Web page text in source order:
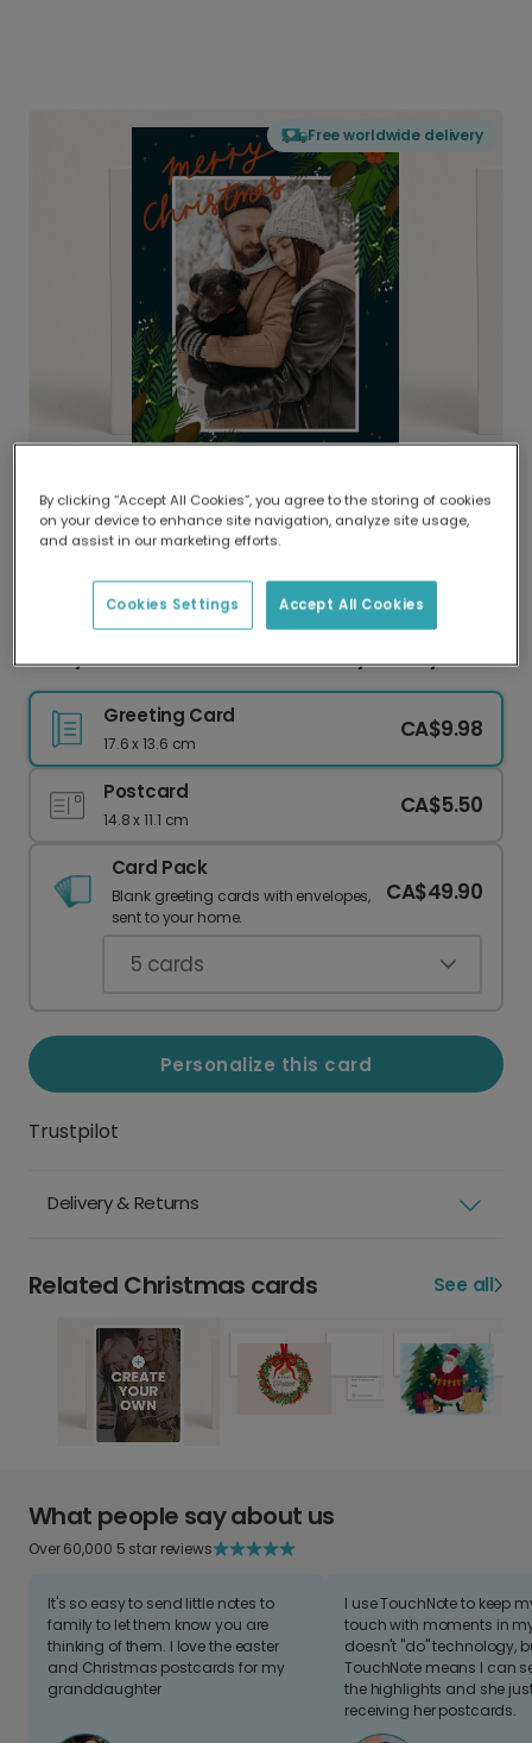
Free worldwide delivery
Delivered globally, printed locally.
Our worldwide network of printers means your
Merry Christmas Photo Card: Navy & Holly
Greeting Card
17.6 x 13.6 cm
CA$9.98
Postcard
14.8 x 11.1 cm
CA$5.50
Card Pack
Blank greeting cards with envelopes,
sent to your home.
CA$49.90
5 cards
Personalize this card
Trustpilot
Delivery & Returns
Related Christmas cards See all
What people say about us
Over 60,000 5 star reviews
It's so easy to send little notes to
family to let them know you are
thinking of them. I love the easter
and Christmas postcards for my
granddaughter
I use TouchNote to keep
touch with moments in
doesn't "do" technology,
TouchNote means I can
the highlights and she
receiving her postcards.
By clicking “Accept All Cookies”, you agree to the storing of cookies
on your device to enhance site navigation, analyze site usage,
and assist in our marketing efforts.
Accept All Cookies
Cookies Settings